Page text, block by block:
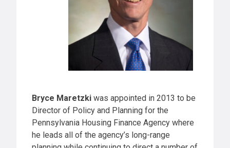
Bryce Maretzki was appointed in 2013 to be
Director of Policy and Planning for the
Pennsylvania Housing Finance Agency where
he leads all of the agency’s long-range